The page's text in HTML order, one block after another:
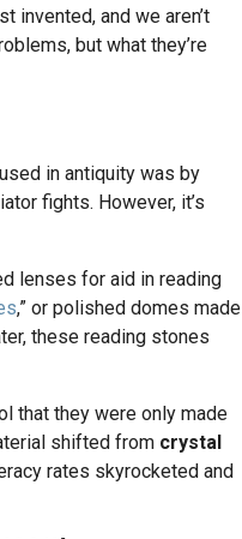
invented, and we aren’t
but what they’re
in antiquity was by
fights. However, it’s
lenses for aid in reading
,” or polished domes made
these reading stones
that they were only made
shifted from crystal
rates skyrocketed and